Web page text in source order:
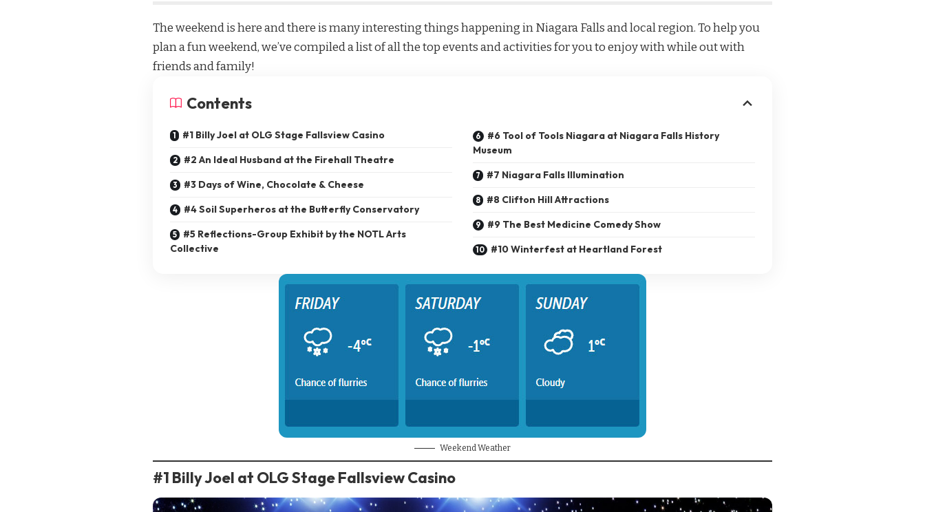
The weekend is here and there is many interesting things happening in Niagara Falls and local region. To help you
plan a fun weekend, we’ve compiled a list of all the top events and activities for you to enjoy with while out with
friends and family!
Contents
#1 Billy Joel at OLG Stage Fallsview Casino
#2 An Ideal Husband at the Firehall Theatre
#3 Days of Wine, Chocolate & Cheese
#4 Soil Superheros at the Butterfly Conservatory
#5 Reflections-Group Exhibit by the NOTL Arts
Collective
#6 Tool of Tools Niagara at Niagara Falls History
Museum
#7 Niagara Falls Illumination
#8 Clifton Hill Attractions
#9 The Best Medicine Comedy Show
#10 Winterfest at Heartland Forest
Weekend Weather
#1 Billy Joel at OLG Stage Fallsview Casino